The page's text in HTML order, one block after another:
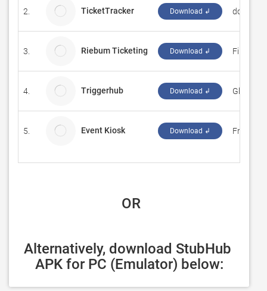
2. TicketTracker Download ↲
3. Riebum Ticketing Download ↲ Fink IT
4. Triggerhub Download ↲
5. Event Kiosk Download ↲ Fresh
OR
Alternatively, download StubHub
APK for PC (Emulator) below: